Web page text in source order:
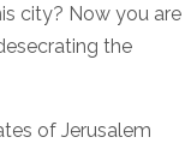
city? Now you are
the
of Jerusalem